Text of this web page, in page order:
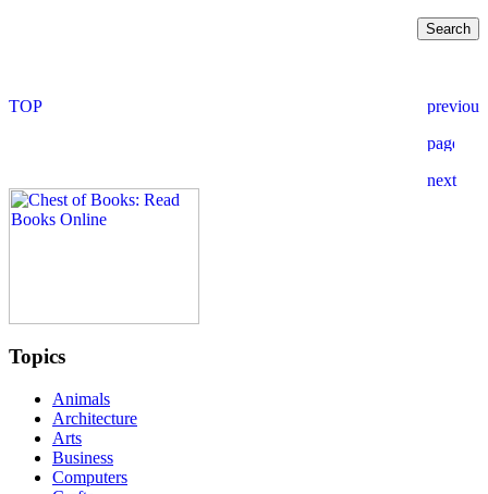
Topics
Animals
Architecture
Arts
Business
Computers